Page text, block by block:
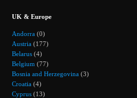
UK & Europe
Andorra (0)
Austria (177)
Belarus (4)
Belgium (77)
Bosnia and Herzegovina (3)
Croatia (4)
Cyprus (13)